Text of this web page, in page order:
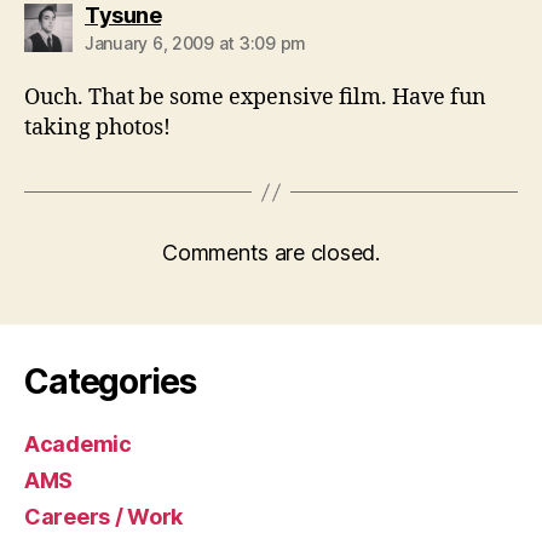
Tysunesays:
January 6, 2009 at 3:09 pm
Ouch. That be some expensive film. Have fun
taking photos!
Comments are closed.
Categories
Academic
AMS
Careers / Work